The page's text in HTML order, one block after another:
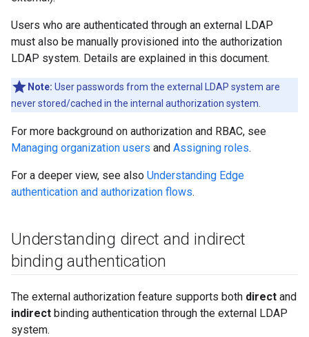
Users who are authenticated through an external LDAP
must also be manually provisioned into the authorization
LDAP system. Details are explained in this document.
Note: User passwords from the external LDAP system are
never stored/cached in the internal authorization system.
For more background on authorization and RBAC, see
Managing organization users and Assigning roles.
For a deeper view, see also Understanding Edge
authentication and authorization flows.
Understanding direct and indirect
binding authentication
The external authorization feature supports both direct and
indirect binding authentication through the external LDAP
system.